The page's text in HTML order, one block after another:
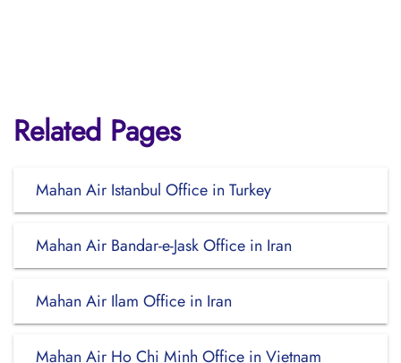
Related Pages
Mahan Air Istanbul Office in Turkey
Mahan Air Bandar-e-Jask Office in Iran
Mahan Air Ilam Office in Iran
Mahan Air Ho Chi Minh Office in Vietnam